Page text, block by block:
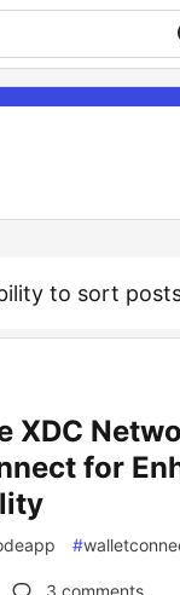
to sort
XDC
for
#
3 comments